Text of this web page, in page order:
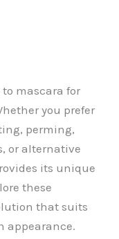
mascara for
you prefer
perming,
or alternative
its unique
these
that suits
appearance.